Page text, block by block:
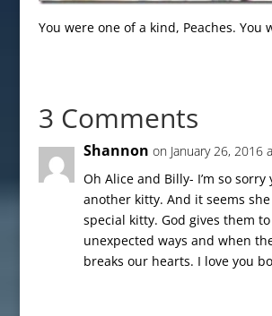
You were one of a kind, Peaches. You
3 Comments
Shannon on January 26, 2016
Oh Alice and Billy- I’m so sorry
another kitty. And it seems
special kitty. God gives them
unexpected ways and when
breaks our hearts. I love you